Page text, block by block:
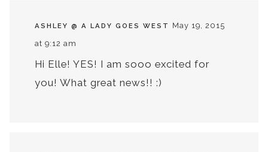
ASHLEY @ A LADY GOES WEST
May 19, 2015
at 9:12 am
Hi Elle! YES! I am sooo excited for
you! What great news!! :)